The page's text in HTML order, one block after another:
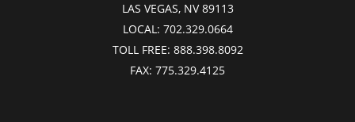
LAS VEGAS, NV 89113
LOCAL: 702.329.0664
TOLL FREE: 888.398.8092
FAX: 775.329.4125